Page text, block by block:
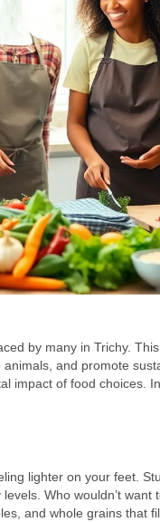
by many in Trichy.
and promote
impact of food choices.
lighter on your feet.
Who wouldn’t
and whole grains that